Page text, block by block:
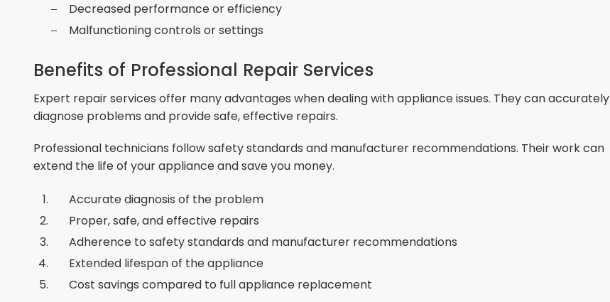
Decreased performance or efficiency
Malfunctioning controls or settings
Benefits of Professional Repair Services
Expert repair services offer many advantages when dealing with appliance issues. They can accurately
diagnose problems and provide safe, effective repairs.
Professional technicians follow safety standards and manufacturer recommendations. Their work can
extend the life of your appliance and save you money.
Accurate diagnosis of the problem
Proper, safe, and effective repairs
Adherence to safety standards and manufacturer recommendations
Extended lifespan of the appliance
Cost savings compared to full appliance replacement